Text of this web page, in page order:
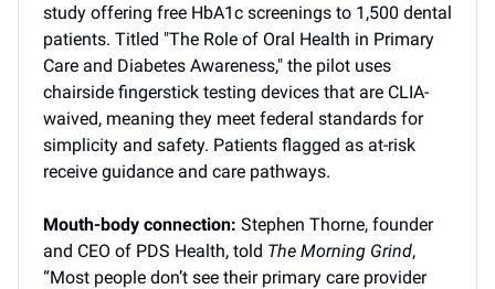
study offering free HbA1c screenings to 1,500 dental
patients. Titled "The Role of Oral Health in Primary
Care and Diabetes Awareness," the pilot uses
chairside fingerstick testing devices that are CLIA-
waived, meaning they meet federal standards for
simplicity and safety. Patients flagged as at-risk
receive guidance and care pathways.
Mouth-body connection: Stephen Thorne, founder
and CEO of PDS Health, told The Morning Grind,
“Most people don’t see their primary care provider